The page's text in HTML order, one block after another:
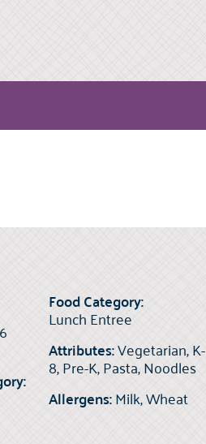
Food Category:
Lunch Entree
Attributes:Vegetarian, K-
8, Pre-K, Pasta, Noodles
Allergens:Milk, Wheat